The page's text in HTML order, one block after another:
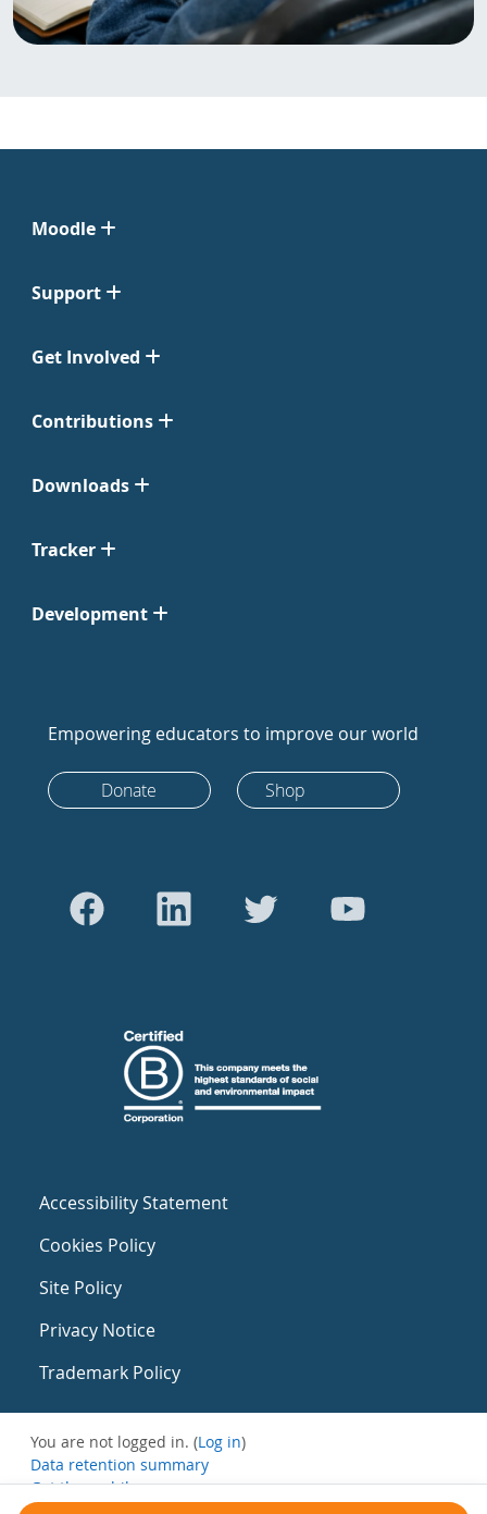
Moodle
Support
Get Involved
Contributions
Downloads
Tracker
Development
Empowering educators to improve our world
Donate Shop
Accessibility Statement
Cookies Policy
Site Policy
Privacy Notice
Trademark Policy
You are not logged in. (Log in)
Data retention summary
Get the mobile app